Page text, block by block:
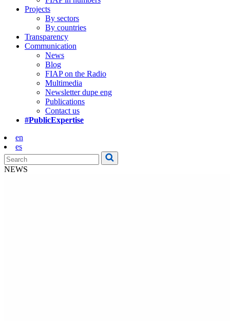
Projects
By sectors
By countries
Transparency
Communication
News
Blog
FIAP on the Radio
Multimedia
Newsletter dupe eng
Publications
Contact us
#PublicExpertise
en
es
NEWS